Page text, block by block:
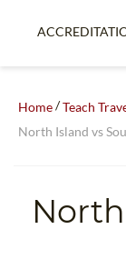
Home/Teach
North Island vs